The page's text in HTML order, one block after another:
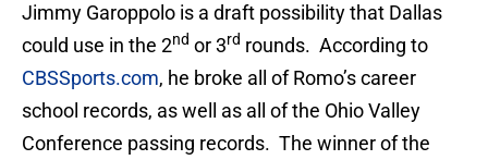
Jimmy Garoppolo is a draft possibility that Dallas
could use in the 2nd or 3rd rounds. According to
CBSSports.com, he broke all of Romo’s career
school records, as well as all of the Ohio Valley
Conference passing records. The winner of the